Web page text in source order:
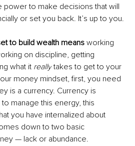
power to make decisions that will
or set you back. It’s up to you.
to build wealth means working
on discipline, getting
what it really takes to get to your
money mindset, first, you need
is a currency. Currency is
manage this energy, this
you have internalized about
down to two basic
— lack or abundance.